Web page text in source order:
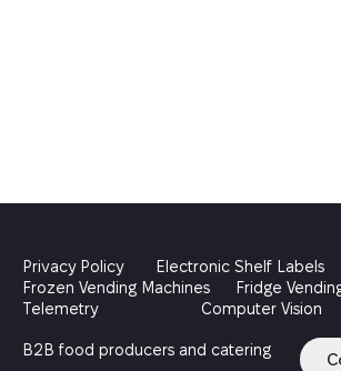
Privacy Policy Electronic Shelf Labels
Frozen Vending Machines
Fridge
Telemetry
Computer Vision
B2B food producers and catering